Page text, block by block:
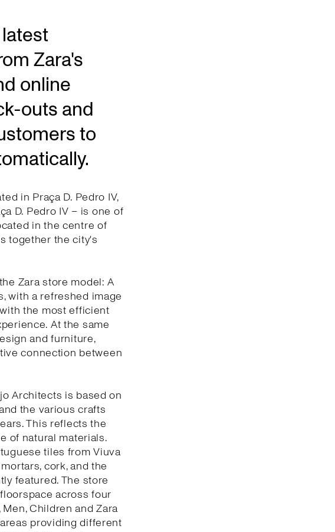
Zara's
online
outs and
to
in Praça D. Pedro IV,
D. Pedro IV – is one of
in the centre of
together the city's
Zara store model: A
with a refreshed image
the most efficient
At the same
and furniture,
connection between
Architects is based on
the various crafts
This reflects the
of natural materials.
tiles from Viuva
cork, and the
featured. The store
across four
Children and Zara
providing different